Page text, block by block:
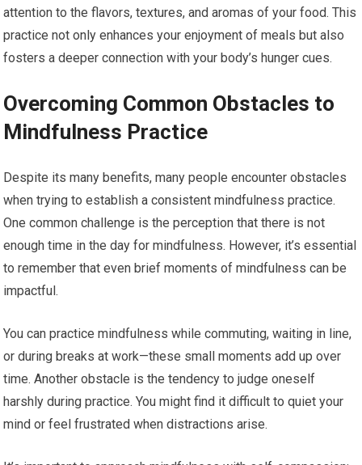
attention to the flavors, textures, and aromas of your food. This
practice not only enhances your enjoyment of meals but also
fosters a deeper connection with your body’s hunger cues.
Overcoming Common Obstacles to
Mindfulness Practice
Despite its many benefits, many people encounter obstacles
when trying to establish a consistent mindfulness practice.
One common challenge is the perception that there is not
enough time in the day for mindfulness. However, it’s essential
to remember that even brief moments of mindfulness can be
impactful.
You can practice mindfulness while commuting, waiting in line,
or during breaks at work—these small moments add up over
time. Another obstacle is the tendency to judge oneself
harshly during practice. You might find it difficult to quiet your
mind or feel frustrated when distractions arise.